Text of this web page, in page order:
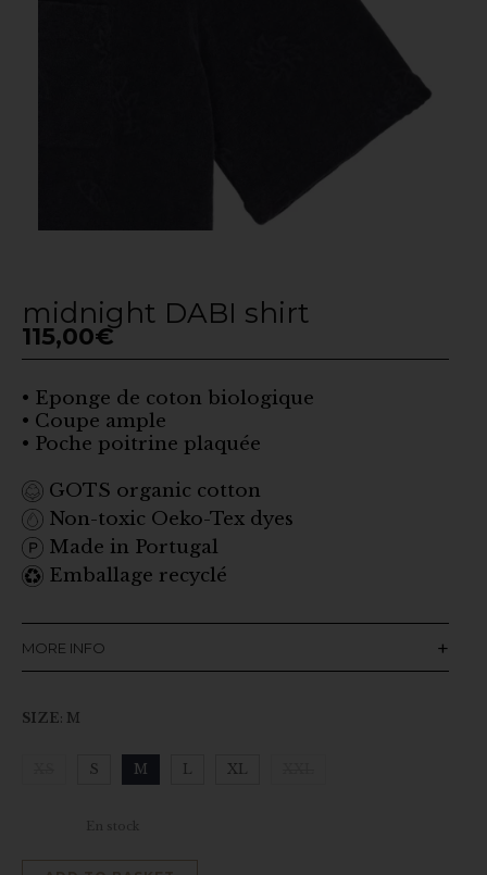
midnight DABI shirt
115,00€
• Eponge de coton biologique
• Coupe ample
• Poche poitrine plaquée
GOTS organic cotton
Non-toxic Oeko-Tex dyes
Made in Portugal
Emballage recyclé
MORE INFO
SIZE: M
S M L XL
En stock